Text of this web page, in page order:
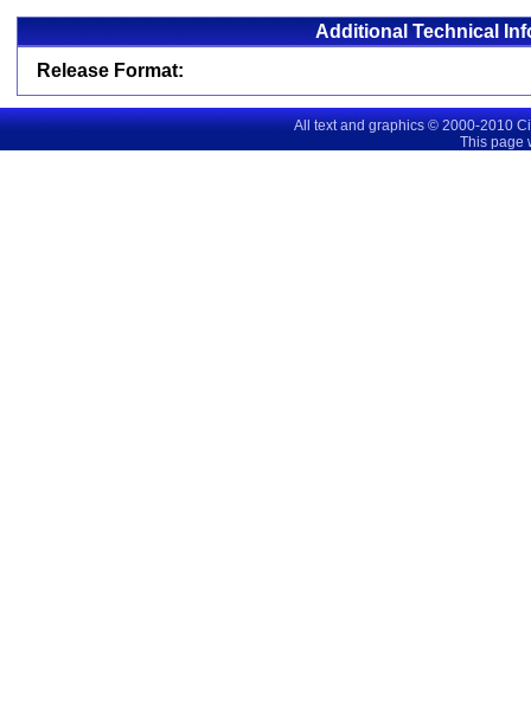
Additional Technical
Release Format:
All text and graphics © 2000-2010
This page